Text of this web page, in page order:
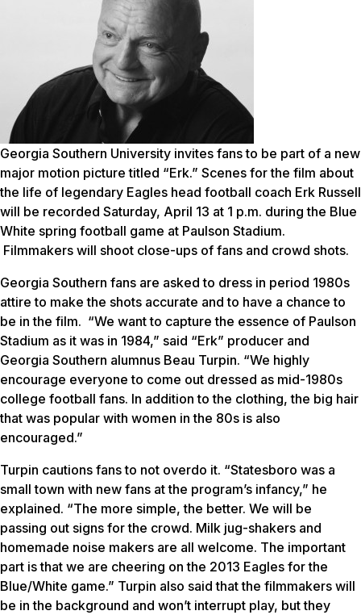
Georgia Southern University invites fans to be part of a new
major motion picture titled “Erk.” Scenes for the film about
the life of legendary Eagles head football coach Erk Russell
will be recorded Saturday, April 13 at 1 p.m. during the Blue
White spring football game at Paulson Stadium.
Filmmakers will shoot close-ups of fans and crowd shots.
Georgia Southern fans are asked to dress in period 1980s
attire to make the shots accurate and to have a chance to
be in the film. “We want to capture the essence of Paulson
Stadium as it was in 1984,” said “Erk” producer and
Georgia Southern alumnus Beau Turpin. “We highly
encourage everyone to come out dressed as mid-1980s
college football fans. In addition to the clothing, the big hair
that was popular with women in the 80s is also
encouraged.”
Turpin cautions fans to not overdo it. “Statesboro was a
small town with new fans at the program’s infancy,” he
explained. “The more simple, the better. We will be
passing out signs for the crowd. Milk jug-shakers and
homemade noise makers are all welcome. The important
part is that we are cheering on the 2013 Eagles for the
Blue/White game.” Turpin also said that the filmmakers will
be in the background and won’t interrupt play, but they